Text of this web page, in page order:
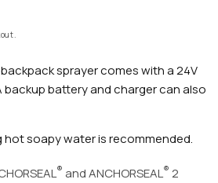
sprayer comes with a 24V
backup battery and charger can also
hot soapy water is recommended.
® andANCHORSEAL® 2